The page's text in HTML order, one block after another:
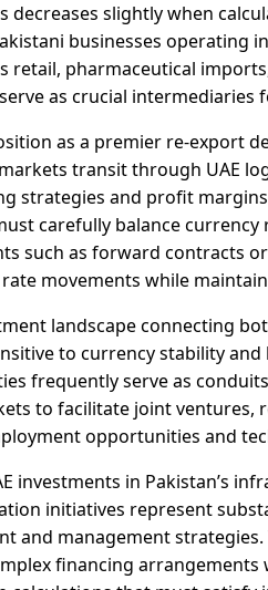
decreases slightly when
businesses operating
retail, pharmaceutical
as crucial intermediaries
as a premier re-export
transit through UAE
strategies and profit
carefully balance
such as forward contracts
movements while
landscape connecting
to currency stability
frequently serve as
to facilitate joint ventures,
opportunities and
investments in Pakistan’s
initiatives represent
and management
financing